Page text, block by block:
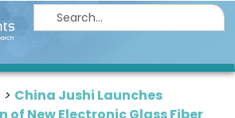
China Jushi Launches